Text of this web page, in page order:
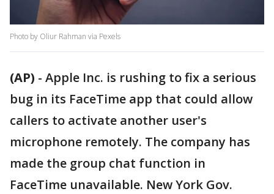
Photo by Oliur Rahman via Pexels
(AP) - Apple Inc. is rushing to fix a serious
bug in its FaceTime app that could allow
callers to activate another user's
microphone remotely. The company has
made the group chat function in
FaceTime unavailable. New York Gov.